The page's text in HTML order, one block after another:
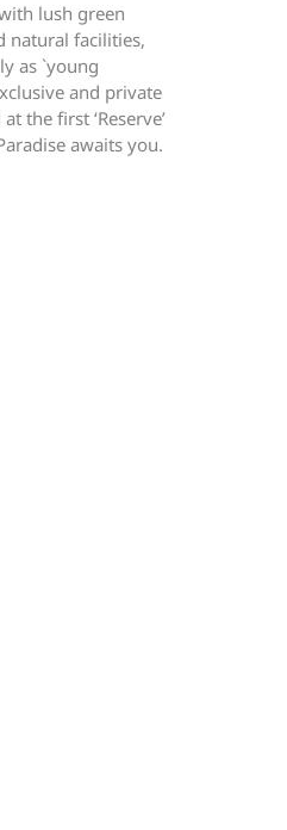
lush green
natural facilities,
as `young
and private
the first ‘Reserve’
awaits you.